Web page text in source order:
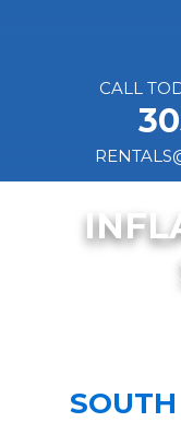
CALL
SOUTH